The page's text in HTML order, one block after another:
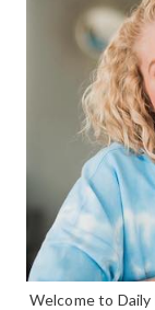
Welcome to Daily